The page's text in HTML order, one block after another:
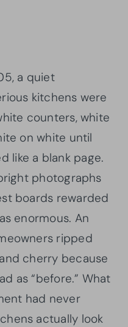
a quiet
kitchens were
counters, white
on white until
like a blank page.
photographs
boards rewarded
enormous. An
ripped
cherry because
as “before.” What
had never
actually look